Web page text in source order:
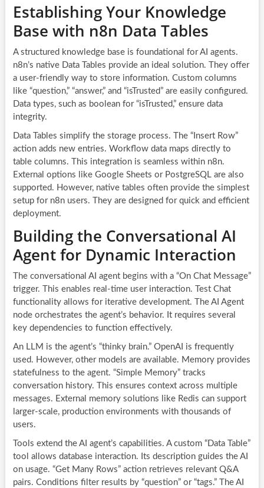
Establishing Your Knowledge
Base with n8n Data Tables
A structured knowledge base is foundational for AI agents.
n8n’s native Data Tables provide an ideal solution. They offer
a user-friendly way to store information. Custom columns
like “question,” “answer,” and “isTrusted” are easily configured.
Data types, such as boolean for “isTrusted,” ensure data
integrity.
Data Tables simplify the storage process. The “Insert Row”
action adds new entries. Workflow data maps directly to
table columns. This integration is seamless within n8n.
External options like Google Sheets or PostgreSQL are also
supported. However, native tables often provide the simplest
setup for n8n users. They are designed for quick and efficient
deployment.
Building the Conversational AI
Agent for Dynamic Interaction
The conversational AI agent begins with a “On Chat Message”
trigger. This enables real-time user interaction. Test Chat
functionality allows for iterative development. The AI Agent
node orchestrates the agent’s behavior. It requires several
key dependencies to function effectively.
An LLM is the agent’s “thinky brain.” OpenAI is frequently
used. However, other models are available. Memory provides
statefulness to the agent. “Simple Memory” tracks
conversation history. This ensures context across multiple
messages. External memory solutions like Redis can support
larger-scale, production environments with thousands of
users.
Tools extend the AI agent’s capabilities. A custom “Data Table”
tool allows database interaction. Its description guides the AI
on usage. “Get Many Rows” action retrieves relevant Q&A
pairs. Conditions filter results by “question” or “tags.” The AI